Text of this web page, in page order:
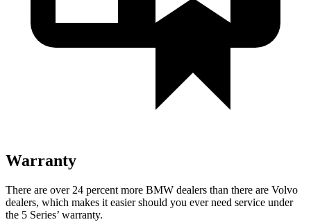
Warranty
There are over 24 percent more BMW dealers than there are Volvo
dealers, which makes it easier should you ever need service under
the 5 Series’ warranty.